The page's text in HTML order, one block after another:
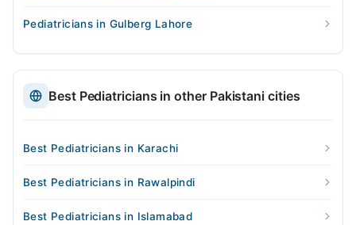
Pediatricians in Gulberg Lahore
Best Pediatricians in other Pakistani cities
Best Pediatricians in Karachi
Best Pediatricians in Rawalpindi
Best Pediatricians in Islamabad